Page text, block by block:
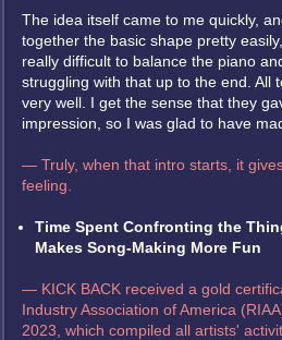
The idea itself came to me quickly,
together the basic shape pretty
really difficult to balance the piano
struggling with that up to the end. All
very well. I get the sense that they
impression, so I was glad to have
— Truly, when that intro starts, it
feeling.
Time Spent Confronting the
Makes Song-Making More Fun
— KICK BACK received a gold
Industry Association of America
2023, which compiled all artists'